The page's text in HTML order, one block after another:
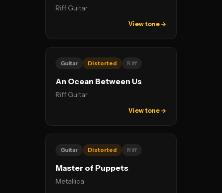
Riff Guitar
View tone →
Guitar Distorted Riff
An Ocean Between Us
Riff Guitar
View tone →
Guitar Distorted Riff
Master of Puppets
Metallica